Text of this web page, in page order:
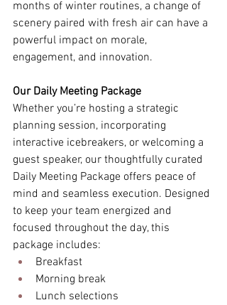
months of winter routines, a change of
scenery paired with fresh air can have a
powerful impact on morale,
engagement, and innovation.
Our Daily Meeting Package
Whether you’re hosting a strategic
planning session, incorporating
interactive icebreakers, or welcoming a
guest speaker, our thoughtfully curated
Daily Meeting Package offers peace of
mind and seamless execution. Designed
to keep your team energized and
focused throughout the day, this
package includes:
Breakfast
Morning break
Lunch selections